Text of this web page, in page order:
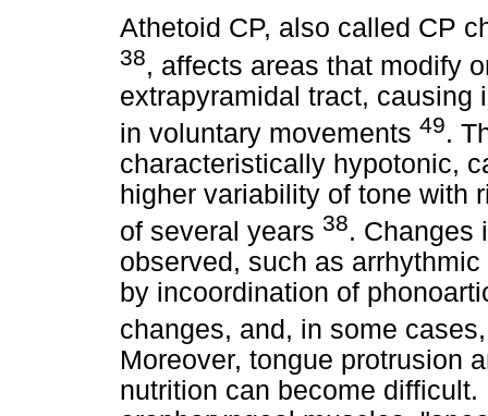
Athetoid CP, also called CP
38, affects areas that modify
extrapyramidal tract, causing
in voluntary movements 49.
characteristically hypotonic,
higher variability of tone with
of several years 38. Changes
observed, such as
by incoordination of
changes, and, in some
Moreover, tongue protrusion
nutrition can become